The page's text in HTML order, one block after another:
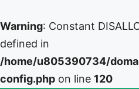
Warning: Constant
defined in
/home/u805390734/
config.php on line 120